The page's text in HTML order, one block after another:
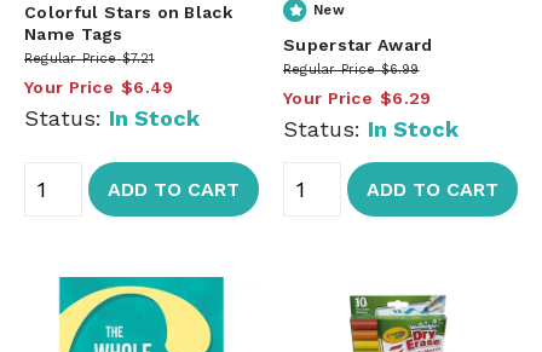
Colorful Stars on Black
Name Tags
Regular Price $7.21
Your Price $6.49
Status: In Stock
ADD TO CART
New
Superstar Award
Regular Price $6.99
Your Price $6.29
Status: In Stock
ADD TO CART